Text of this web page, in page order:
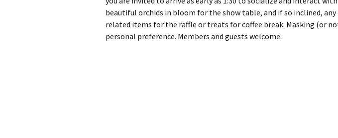
beautiful orchids in bloom for the show table, and if so inclined,
related items for the raffle or treats for coffee break. Masking (or
personal preference. Members and guests welcome.